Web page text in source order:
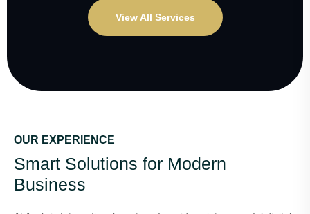
View All Services
OUR EXPERIENCE
Smart Solutions for Modern
Business